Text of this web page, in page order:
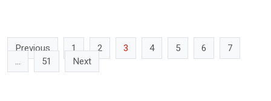
rental services with […]
Previous
1 2 3 4 5 6
7
…
51 Next